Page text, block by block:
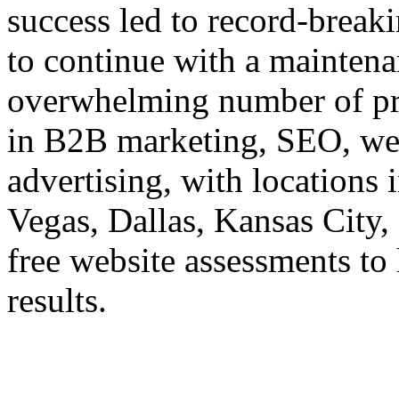
success led to record-
to continue with a
overwhelming number of
in B2B marketing, SEO,
advertising, with locations
Vegas, Dallas, Kansas
free website assessments
results.